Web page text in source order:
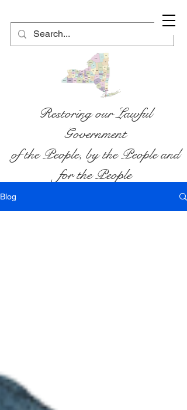
Restoring our Lawful
Government
of the People, by the People and
for the People
Blog